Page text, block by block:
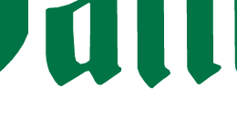
claim of